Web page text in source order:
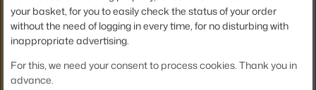
FRAMED MIRROR S, ROSE
MUUTO
3 - 4 weeks
your basket, for you to easily check the status of your order
without the need of logging in every time, for no disturbing with
inappropriate advertising.
For this, we need your consent to process cookies. Thank you in
advance.